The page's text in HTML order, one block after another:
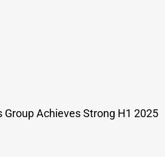
Group Achieves Strong H1 2025